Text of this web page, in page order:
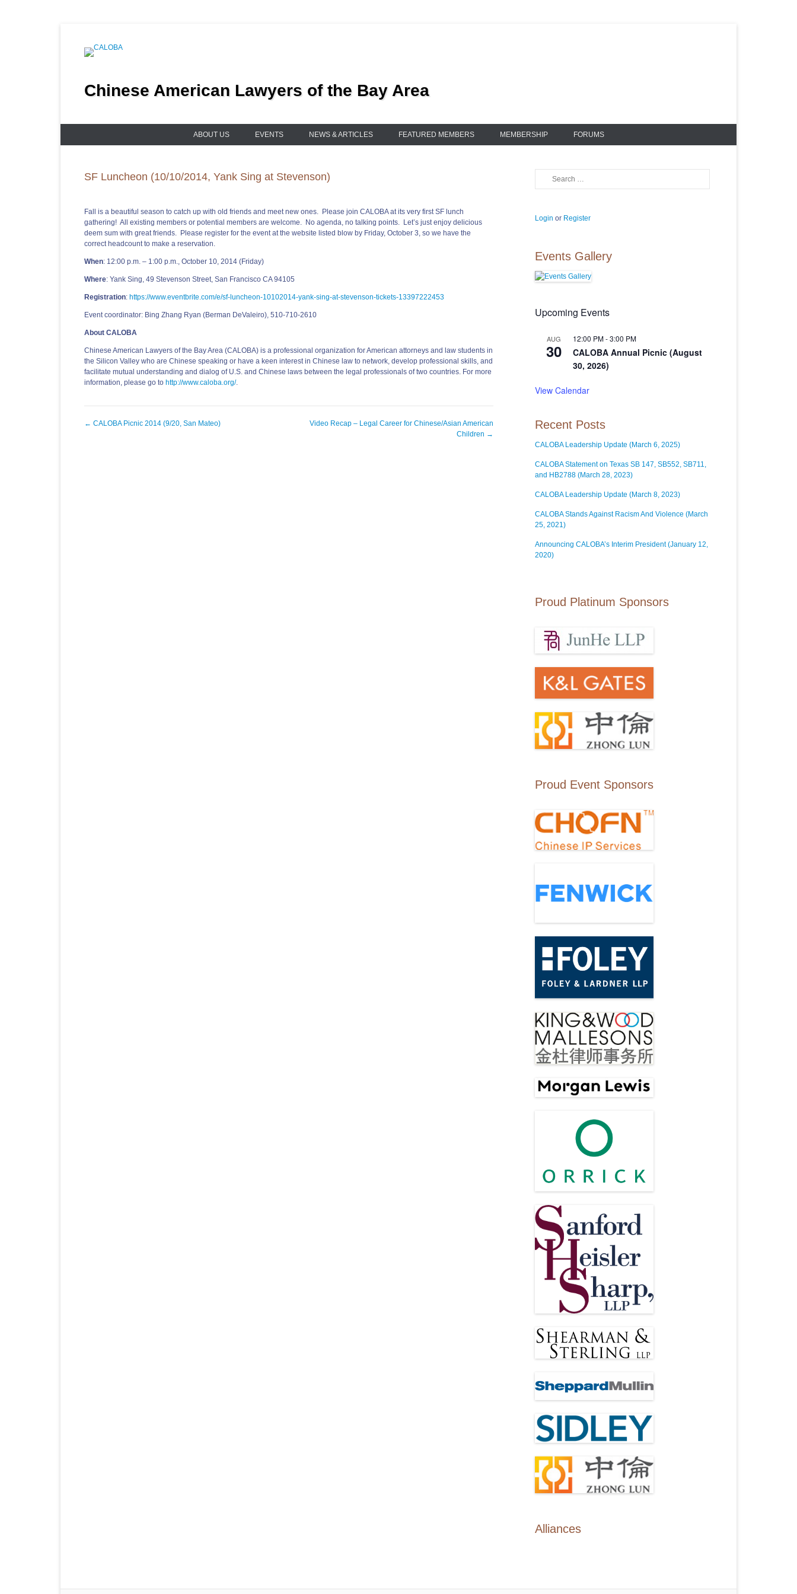
Chinese American Lawyers of the Bay Area
ABOUT US EVENTS NEWS & ARTICLES FEATURED MEMBERS MEMBERSHIP FORUMS
SF Luncheon (10/10/2014, Yank Sing at Stevenson)
Fall is a beautiful season to catch up with old friends and meet new ones. Please join CALOBA at its very first SF lunch
gathering! All existing members or potential members are welcome. No agenda, no talking points. Let’s just enjoy delicious
deem sum with great friends. Please register for the event at the website listed blow by Friday, October 3, so we have the
correct headcount to make a reservation.
When: 12:00 p.m. – 1:00 p.m., October 10, 2014 (Friday)
Where: Yank Sing, 49 Stevenson Street, San Francisco CA 94105
Registration: https://www.eventbrite.com/e/sf-luncheon-10102014-yank-sing-at-stevenson-tickets-13397222453
Event coordinator: Bing Zhang Ryan (Berman DeValeiro), 510-710-2610
About CALOBA
Chinese American Lawyers of the Bay Area (CALOBA) is a professional organization for American attorneys and law students in
the Silicon Valley who are Chinese speaking or have a keen interest in Chinese law to network, develop professional skills, and
facilitate mutual understanding and dialog of U.S. and Chinese laws between the legal professionals of two countries. For more
information, please go to http://www.caloba.org/.
Post
← CALOBA Picnic 2014 (9/20, San Mateo)
Video Recap – Legal Career for Chinese/Asian American
Children →
Login or Register
Events Gallery
Upcoming Events
AUG
30
12:00 PM-3:00 PM
CALOBA Annual Picnic (August
30, 2026)
View Calendar
Recent Posts
CALOBA Leadership Update (March 6, 2025)
CALOBA Statement on Texas SB 147, SB552, SB711,
and HB2788 (March 28, 2023)
CALOBA Leadership Update (March 8, 2023)
CALOBA Stands Against Racism And Violence (March
25, 2021)
Announcing CALOBA’s Interim President (January 12,
2020)
Proud Platinum Sponsors
Proud Event Sponsors
Alliances